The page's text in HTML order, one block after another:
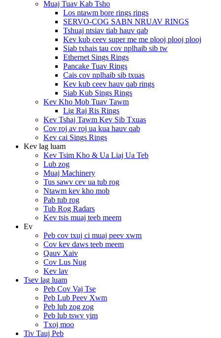
Muaj Tuav Kab Tsho
Los ntawm bore rings rings
SERVO-COG SABN NRUAV RINGS
Tshuaj ntsiav tiab hauv qab
Kev kub ceev super me me plooj plooj plooj
Siab txhais tau cov nplhaib sib tw
Ethernet Sings Rings
Pancake Tuav Rings
Cais cov nplhaib sib txuas
Kev kub ceev hauv qab rings
Siab Kub Sings Rings
Kev Kho Mob Tuav Tawm
Lig Raj Ris Rings
Kev Tshaj Tawm Kev Sib Txuas
Cov roj av roj ua kua hauv qab
Kev cai Sings Rings
Kev lag luam
Kev Tsim Kho & Ua Liaj Ua Teb
Lub zog
Muaj Machinery
Tus sawv cev ua tub rog
Ntawm kev kho mob
Pab tub rog
Tub Rog Radars
Kev tsis muaj teeb meem
Ev
Peb cov txuj ci muaj peev xwm
Cov kev daws teeb meem
Qauv Xaiv
Cov Lus Nug
Kev lav
Tsev lag luam
Peb Cov Vaj Tse
Peb Lub Peev Xwm
Peb lub zog zog
Peb lub tswv yim
Txoj moo
Tiv Tauj Peb